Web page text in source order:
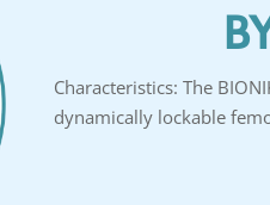
Characteristics: The
dynamically lockable